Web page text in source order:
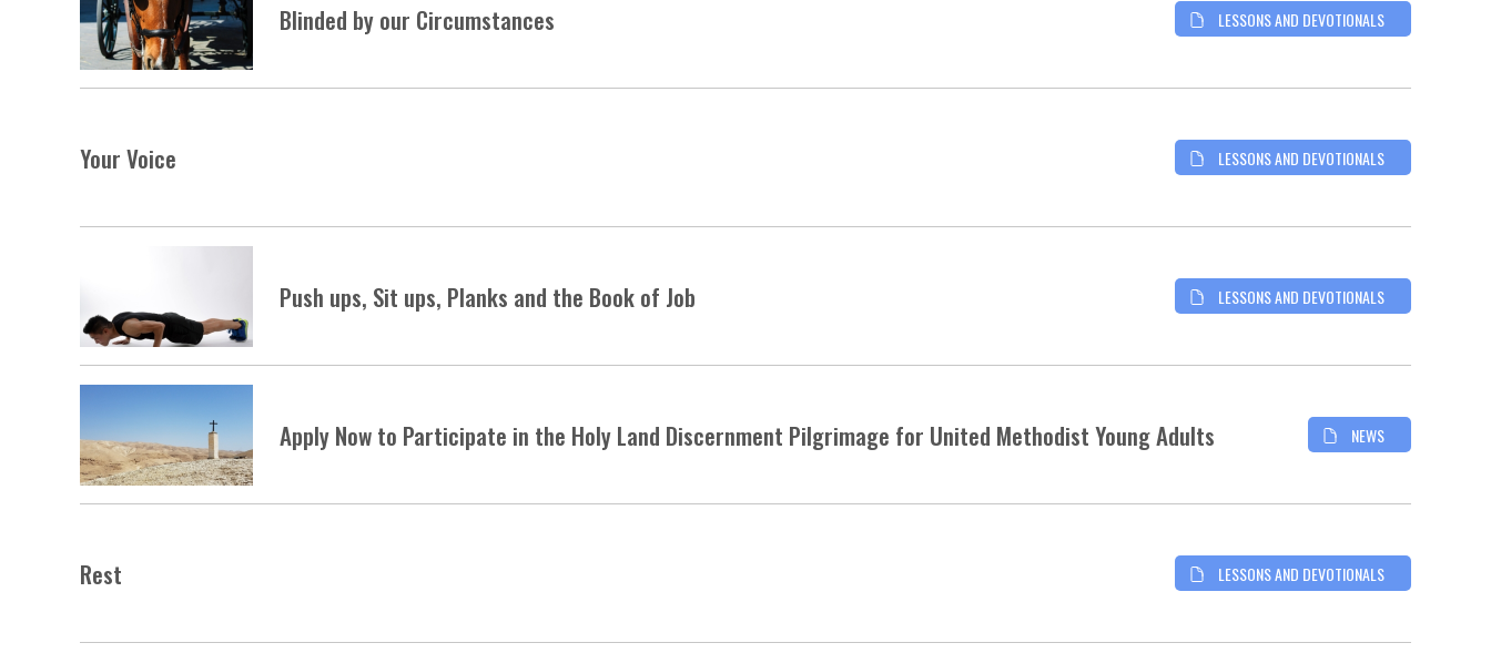
Blinded by our Circumstances LESSONS AND DEVOTIONALS
Your Voice LESSONS AND DEVOTIONALS
Push ups, Sit ups, Planks and the Book of Job LESSONS AND DEVOTIONALS
Apply Now to Participate in the Holy Land Discernment Pilgrimage for United Methodist Young Adults NEWS
Rest LESSONS AND DEVOTIONALS